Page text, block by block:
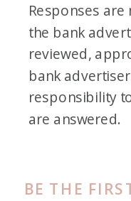
BE THE
Responses
the bank
reviewed,
bank
responsibility
are answered.